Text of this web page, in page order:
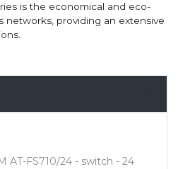
is the economical and eco-
networks, providing an extensive
AT-FS710/24 - switch - 24